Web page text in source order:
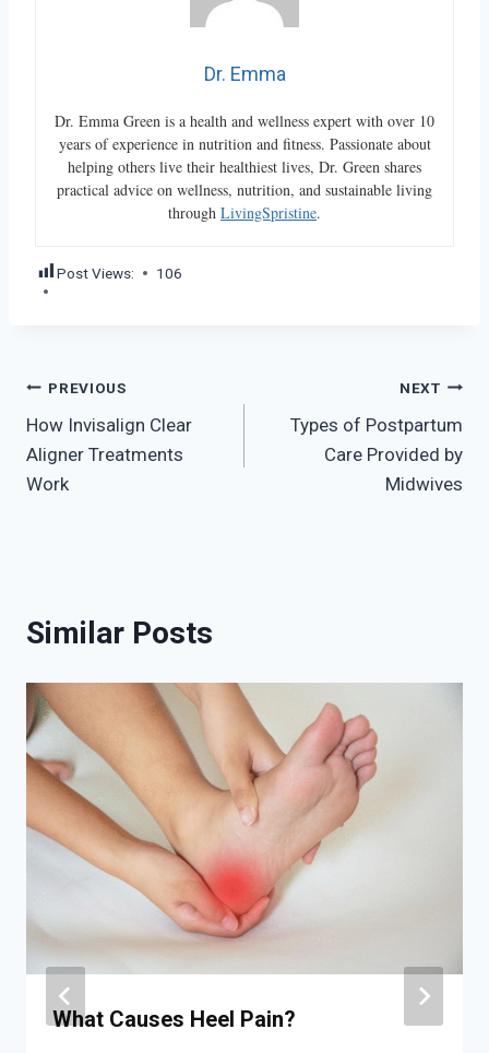
Dr. Emma
Dr. Emma Green is a health and wellness expert with over 10
years of experience in nutrition and fitness. Passionate about
helping others live their healthiest lives, Dr. Green shares
practical advice on wellness, nutrition, and sustainable living
through LivingSpristine.
Post Views: 106
Post
navigation
PREVIOUS
How Invisalign Clear
Aligner Treatments
Work
NEXT
Types of Postpartum
Care Provided by
Midwives
Similar Posts
What Causes Heel Pain?